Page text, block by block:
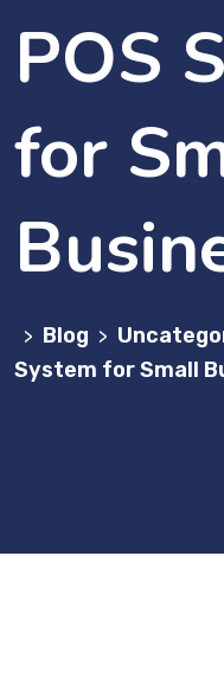
POS
for
> Blog >
System for Small